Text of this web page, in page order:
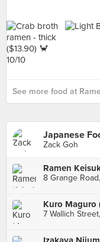
See more food at
Japanese
Zack Goh
Ramen
8 Grange
Kuro Maguro
7 Wallich